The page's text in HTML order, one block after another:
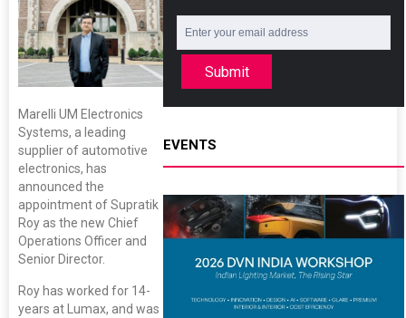
Marelli UM Electronics
Systems, a leading
supplier of automotive
electronics, has
announced the
appointment of Supratik
Roy as the new Chief
Operations Officer and
Senior Director.
Roy has worked for 14-
years at Lumax, and was
Submit
EVENTS